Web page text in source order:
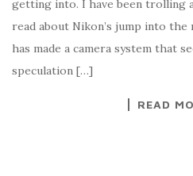
getting into. I have been trolling
read about Nikon’s jump into
has made a camera system that
speculation […]
READ